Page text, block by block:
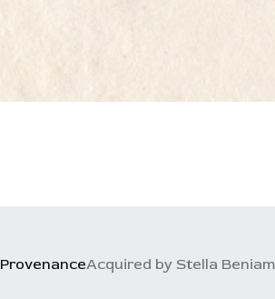
ProvenanceAcquired by Stella